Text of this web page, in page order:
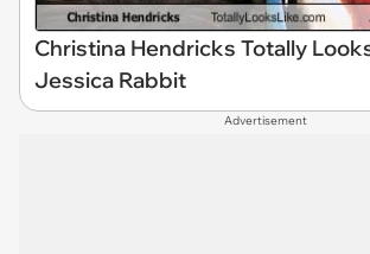
Christina Hendricks Totally
Jessica Rabbit
Advertisement